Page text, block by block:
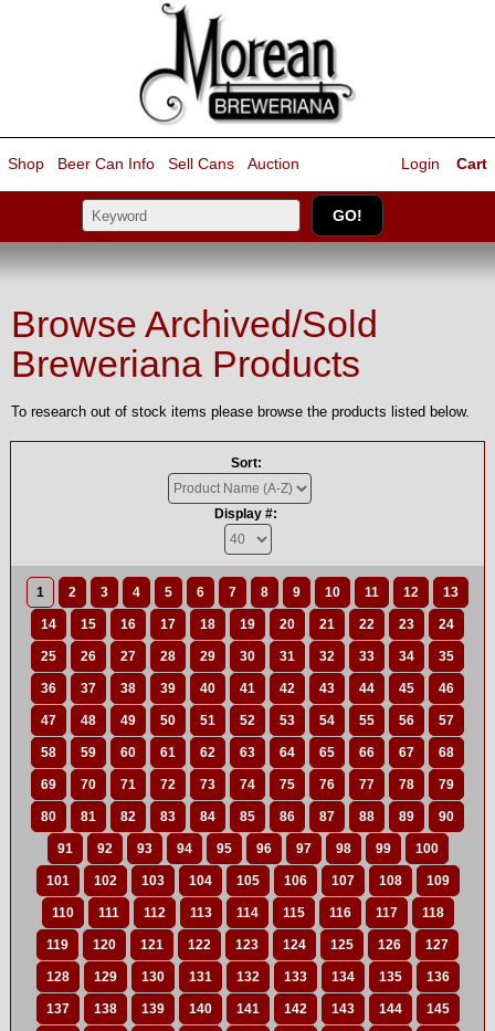
Shop Beer Can Info Sell Cans Auction Cart
Login
Browse Archived/Sold
Breweriana Products
To research out of stock items please browse the products listed below.
Sort:
Display #:
1 2 3 4 5 6 7 8 9 10 11 12 13
14 15 16 17 18 19 20 21 22 23 24
25 26 27 28 29 30 31 32 33 34 35
36 37 38 39 40 41 42 43 44 45 46
47 48 49 50 51 52 53 54 55 56 57
58 59 60 61 62 63 64 65 66 67 68
69 70 71 72 73 74 75 76 77 78 79
80 81 82 83 84 85 86 87 88 89 90
91 92 93 94 95 96 97 98 99 100
101 102 103 104 105 106 107 108 109
110 111 112 113 114 115 116 117 118
119 120 121 122 123 124 125 126 127
128 129 130 131 132 133 134 135 136
137 138 139 140 141 142 143 144 145